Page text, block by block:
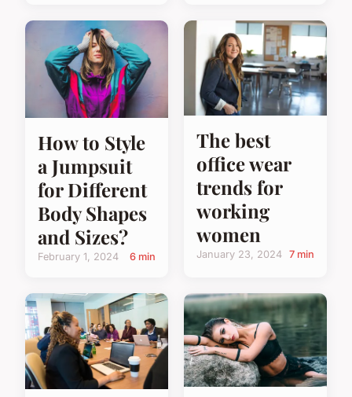
How to Style
a Jumpsuit
for Different
Body Shapes
and Sizes?
February 1, 2024 6 min
The best
office wear
trends for
working
women
January 23, 2024 7 min